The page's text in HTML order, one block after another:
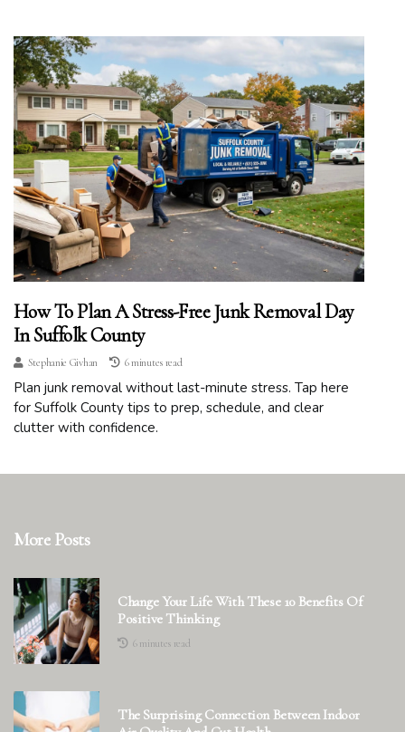
How To Plan A Stress-Free Junk Removal Day
In Suffolk County
Stephanie Givhan 6 minutes read
Plan junk removal without last-minute stress. Tap here
for Suffolk County tips to prep, schedule, and clear
clutter with confidence.
More Posts
Change Your Life With These 10 Benefits Of
Positive Thinking
6 minutes read
The Surprising Connection Between Indoor